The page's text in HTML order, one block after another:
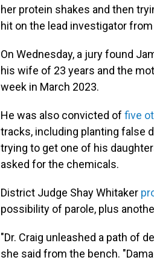
her protein shakes and then
hit on the lead investigator
On Wednesday, a jury found
his wife of 23 years and the
week in March 2023.
He was also convicted of five
tracks, including planting false
trying to get one of his
asked for the chemicals.
District Judge Shay Whitaker
possibility of parole, plus
"Dr. Craig unleashed a path of
she said from the bench.